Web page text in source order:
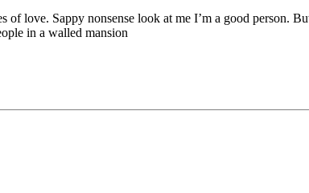
love. Sappy nonsense look at me I’m a good person.
in a walled mansion